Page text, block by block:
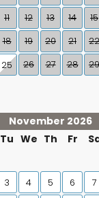
11 12 13 14 15
18 19 20 21 22
25 26 27 28 29
November 2026
Tu We Th Fr
3 4 5 6 7